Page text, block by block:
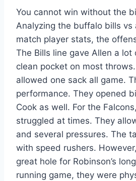
You cannot win without the
Analyzing the buffalo bills vs
match player stats, the
The Bills line gave Allen a lot
clean pocket on most
allowed one sack all game.
performance. They opened
Cook as well. For the
struggled at times. They
and several pressures. The
with speed rushers.
great hole for Robinson’s
running game, they were